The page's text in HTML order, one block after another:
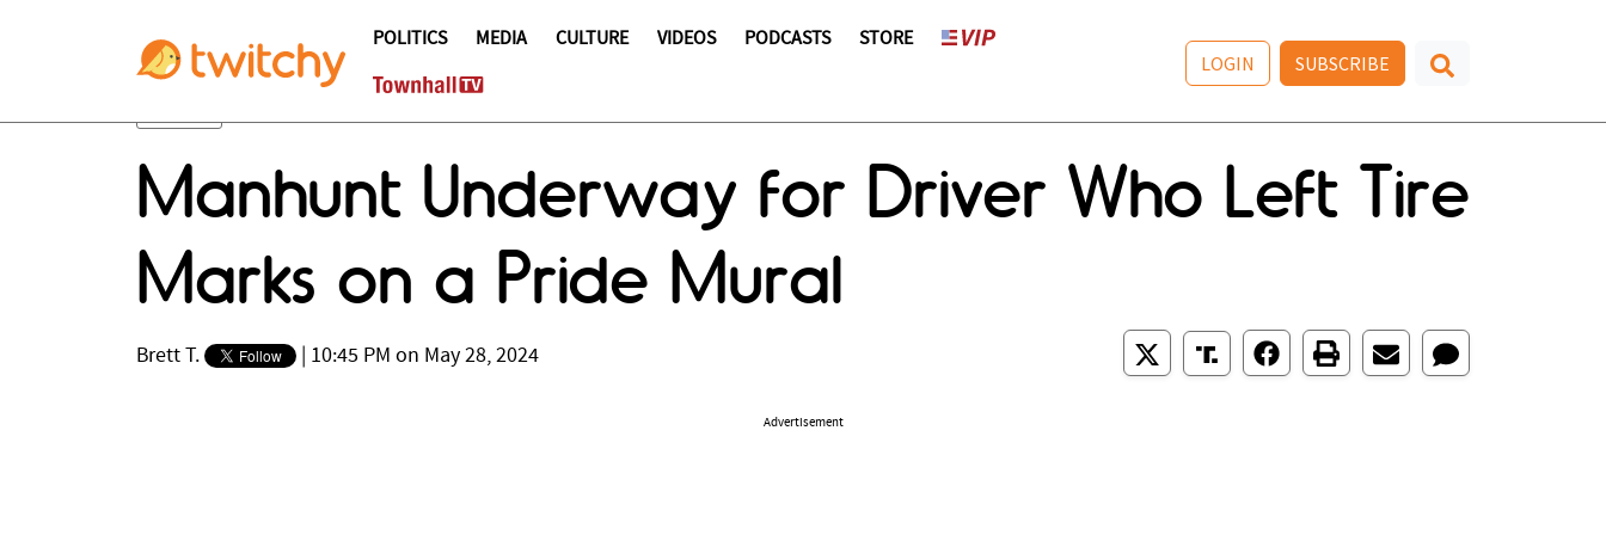
POLITICS MEDIA CULTURE VIDEOS PODCASTS STORE
LOGIN SUBSCRIBE
Manhunt Underway for Driver Who Left Tire
Marks on a Pride Mural
Brett T. 10:45 PM on May 28, 2024
Advertisement